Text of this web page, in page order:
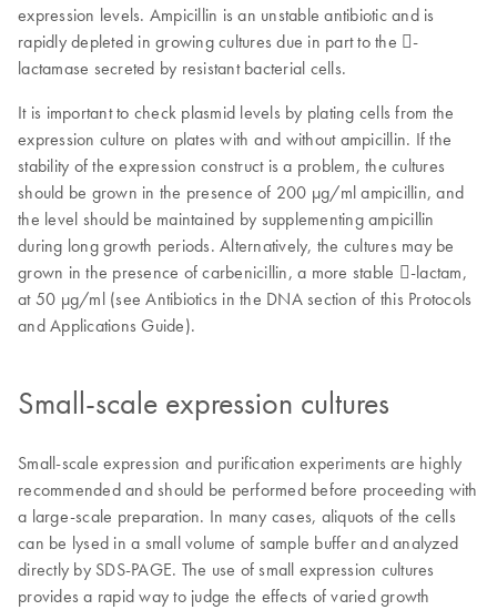
expression levels. Ampicillin is an unstable antibiotic and is
rapidly depleted in growing cultures due in part to the -
lactamase secreted by resistant bacterial cells.
It is important to check plasmid levels by plating cells from the
expression culture on plates with and without ampicillin. If the
stability of the expression construct is a problem, the cultures
should be grown in the presence of 200 µg/ml ampicillin, and
the level should be maintained by supplementing ampicillin
during long growth periods. Alternatively, the cultures may be
grown in the presence of carbenicillin, a more stable -lactam,
at 50 µg/ml (see Antibiotics in the DNA section of this Protocols
and Applications Guide).
Small-scale expression cultures
Small-scale expression and purification experiments are highly
recommended and should be performed before proceeding with
a large-scale preparation. In many cases, aliquots of the cells
can be lysed in a small volume of sample buffer and analyzed
directly by SDS-PAGE. The use of small expression cultures
provides a rapid way to judge the effects of varied growth